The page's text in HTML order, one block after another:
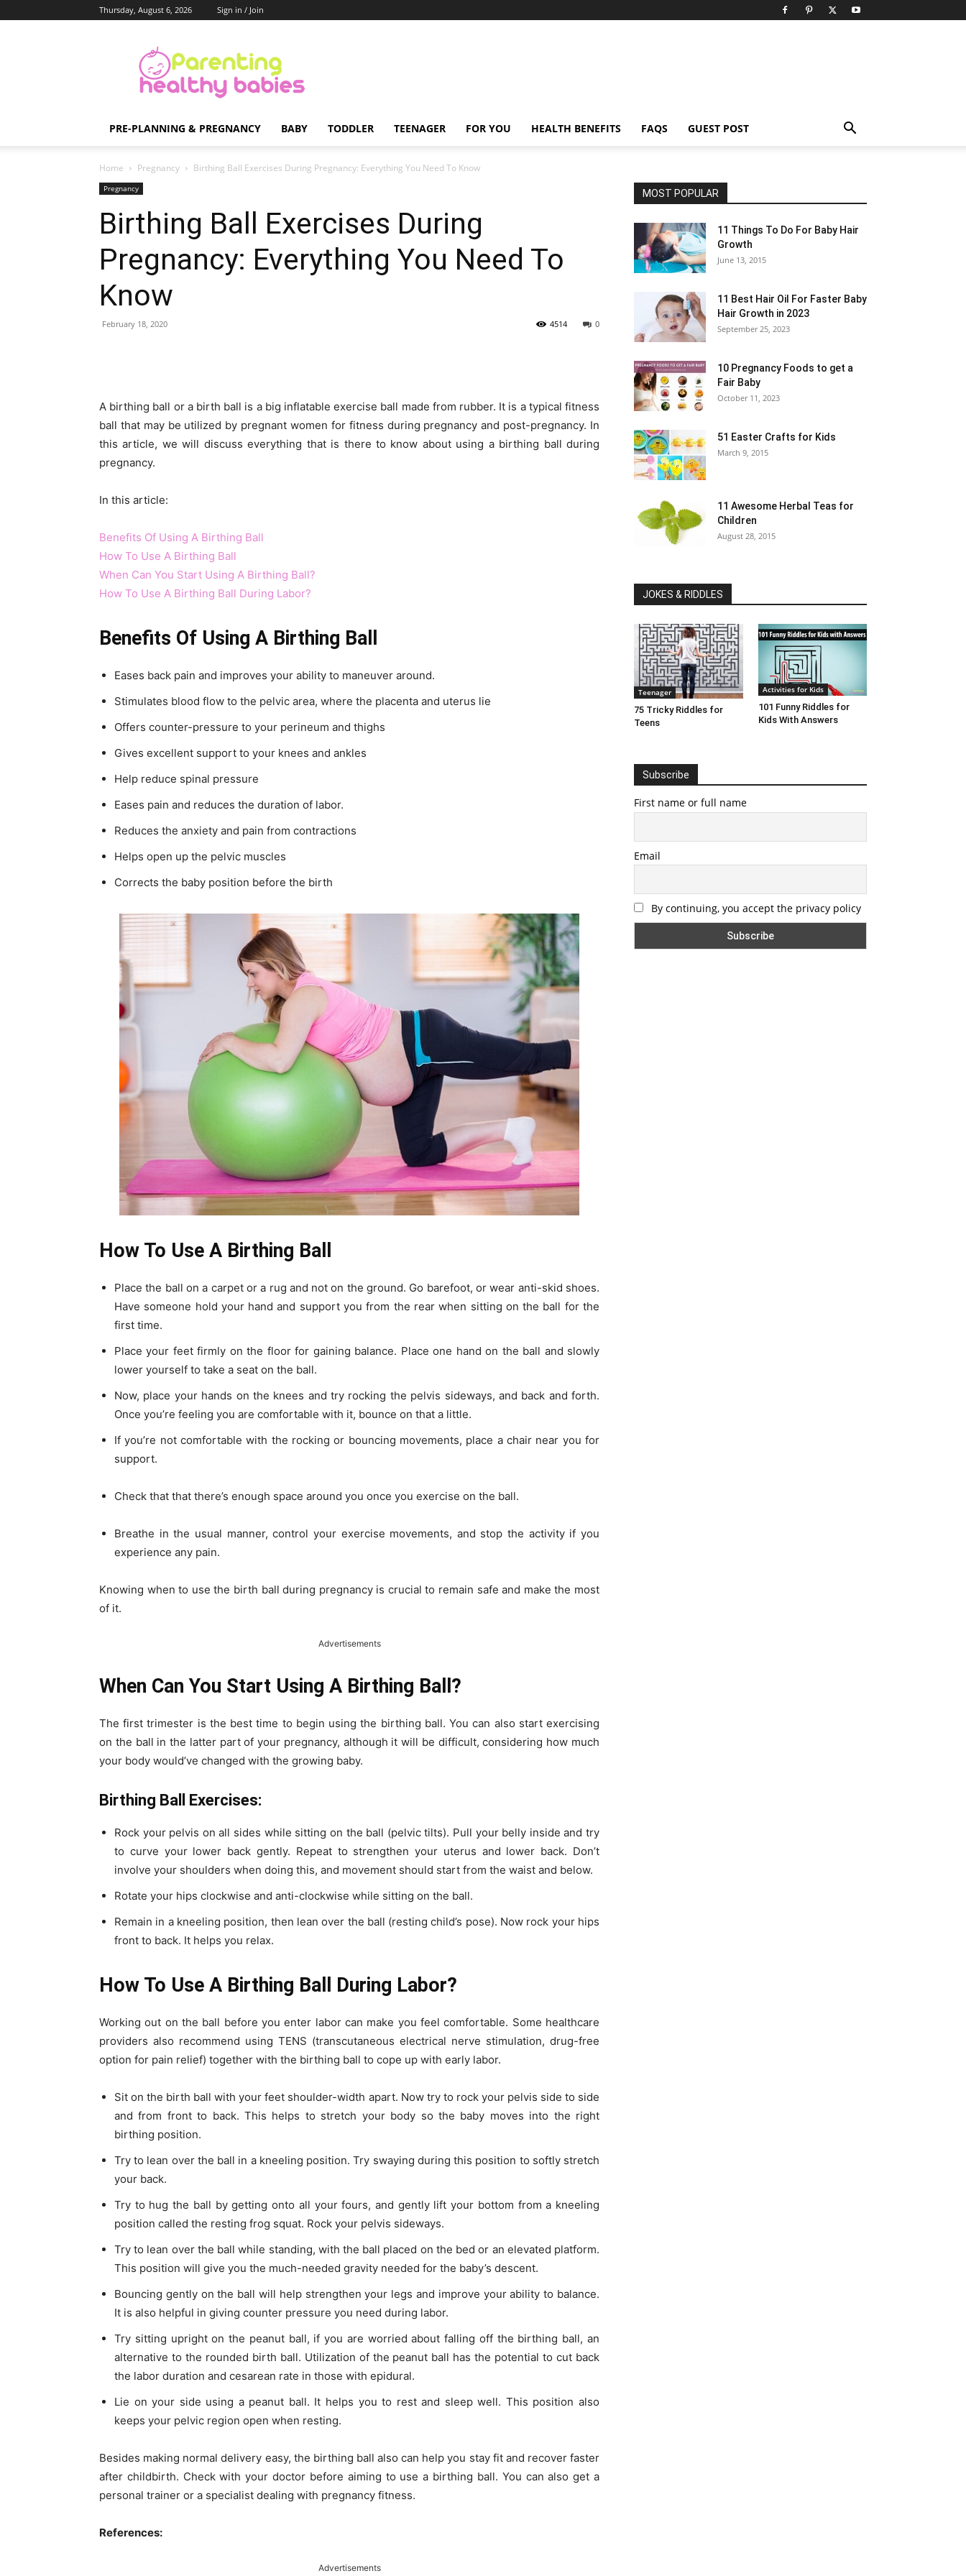
Thursday, August 6, 2026 Sign in / Join
Healthy
Babies
PRE-PLANNING & PREGNANCY BABY TODDLER TEENAGER FOR YOU HEALTH BENEFITS FAQS GUEST POST
Home Pregnancy Birthing Ball Exercises During Pregnancy: Everything You Need To Know
Pregnancy
Birthing Ball Exercises During
Pregnancy: Everything You Need To
Know
February 18, 2020 0
4514
A birthing ball or a birth ball is a big inflatable exercise ball made from rubber. It is a typical fitness
ball that may be utilized by pregnant women for fitness during pregnancy and post-pregnancy. In
this article, we will discuss everything that is there to know about using a birthing ball during
pregnancy.
In this article:
Benefits Of Using A Birthing Ball
How To Use A Birthing Ball
When Can You Start Using A Birthing Ball?
How To Use A Birthing Ball During Labor?
Benefits Of Using A Birthing Ball
Eases back pain and improves your ability to maneuver around.
Stimulates blood flow to the pelvic area, where the placenta and uterus lie
Offers counter-pressure to your perineum and thighs
Gives excellent support to your knees and ankles
Help reduce spinal pressure
Eases pain and reduces the duration of labor.
Reduces the anxiety and pain from contractions
Helps open up the pelvic muscles
Corrects the baby position before the birth
How To Use A Birthing Ball
Place the ball on a carpet or a rug and not on the ground. Go barefoot, or wear anti-skid shoes.
Have someone hold your hand and support you from the rear when sitting on the ball for the
first time.
Place your feet firmly on the floor for gaining balance. Place one hand on the ball and slowly
lower yourself to take a seat on the ball.
Now, place your hands on the knees and try rocking the pelvis sideways, and back and forth.
Once you’re feeling you are comfortable with it, bounce on that a little.
If you’re not comfortable with the rocking or bouncing movements, place a chair near you for
support.
Check that that there’s enough space around you once you exercise on the ball.
Breathe in the usual manner, control your exercise movements, and stop the activity if you
experience any pain.
Knowing when to use the birth ball during pregnancy is crucial to remain safe and make the most
of it.
Advertisements
When Can You Start Using A Birthing Ball?
The first trimester is the best time to begin using the birthing ball. You can also start exercising
on the ball in the latter part of your pregnancy, although it will be difficult, considering how much
your body would’ve changed with the growing baby.
Birthing Ball Exercises:
Rock your pelvis on all sides while sitting on the ball (pelvic tilts). Pull your belly inside and try
to curve your lower back gently. Repeat to strengthen your uterus and lower back. Don’t
involve your shoulders when doing this, and movement should start from the waist and below.
Rotate your hips clockwise and anti-clockwise while sitting on the ball.
Remain in a kneeling position, then lean over the ball (resting child’s pose). Now rock your hips
front to back. It helps you relax.
How To Use A Birthing Ball During Labor?
Working out on the ball before you enter labor can make you feel comfortable. Some healthcare
providers also recommend using TENS (transcutaneous electrical nerve stimulation, drug-free
option for pain relief) together with the birthing ball to cope up with early labor.
Sit on the birth ball with your feet shoulder-width apart. Now try to rock your pelvis side to side
and from front to back. This helps to stretch your body so the baby moves into the right
birthing position.
Try to lean over the ball in a kneeling position. Try swaying during this position to softly stretch
your back.
Try to hug the ball by getting onto all your fours, and gently lift your bottom from a kneeling
position called the resting frog squat. Rock your pelvis sideways.
Try to lean over the ball while standing, with the ball placed on the bed or an elevated platform.
This position will give you the much-needed gravity needed for the baby’s descent.
Bouncing gently on the ball will help strengthen your legs and improve your ability to balance.
It is also helpful in giving counter pressure you need during labor.
Try sitting upright on the peanut ball, if you are worried about falling off the birthing ball, an
alternative to the rounded birth ball. Utilization of the peanut ball has the potential to cut back
the labor duration and cesarean rate in those with epidural.
Lie on your side using a peanut ball. It helps you to rest and sleep well. This position also
keeps your pelvic region open when resting.
Besides making normal delivery easy, the birthing ball also can help you stay fit and recover faster
after childbirth. Check with your doctor before aiming to use a birthing ball. You can also get a
personal trainer or a specialist dealing with pregnancy fitness.
References:
Advertisements
MOST POPULAR
11 Things To Do For Baby Hair
Growth
June 13, 2015
11 Best Hair Oil For Faster Baby
Hair Growth in 2023
September 25, 2023
10 Pregnancy Foods to get a
Fair Baby
October 11, 2023
51 Easter Crafts for Kids
March 9, 2015
11 Awesome Herbal Teas for
Children
August 28, 2015
JOKES & RIDDLES
Teenager
75 Tricky Riddles for
Teens
Activities for Kids
101 Funny Riddles for
Kids With Answers
Subscribe
First name or full name
Email
By continuing, you accept the privacy policy